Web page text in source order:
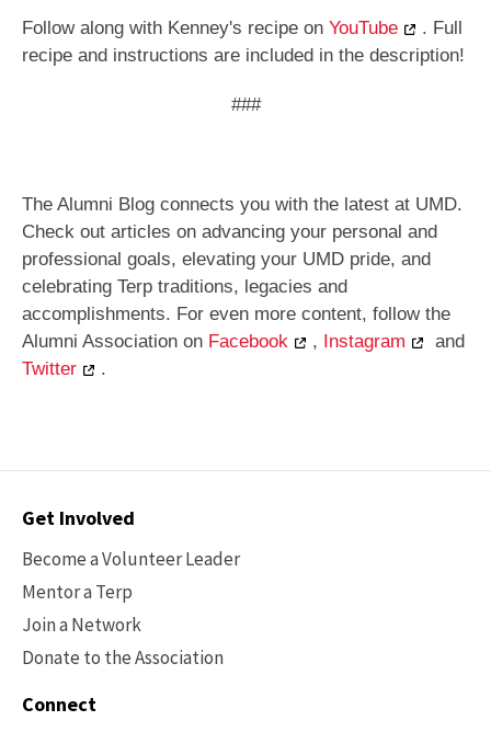
Follow along with Kenney's recipe on YouTube
. Full
recipe and instructions are included in the description!
###
The Alumni Blog connects you with the latest at UMD.
Check out articles on advancing your personal and
professional goals, elevating your UMD pride, and
celebrating Terp traditions, legacies and
accomplishments. For even more content, follow the
Alumni Association on Facebook , Instagram
and
Twitter
.
Contact
Get Involved
Become a Volunteer Leader
Mentor a Terp
Join a Network
Donate to the Association
Connect